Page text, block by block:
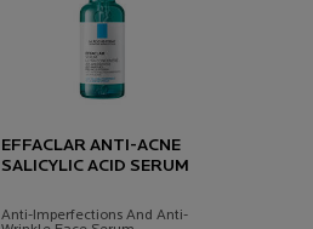
EFFACLAR ANTI-ACNE
SALICYLIC ACID SERUM
Anti-Imperfections And Anti-